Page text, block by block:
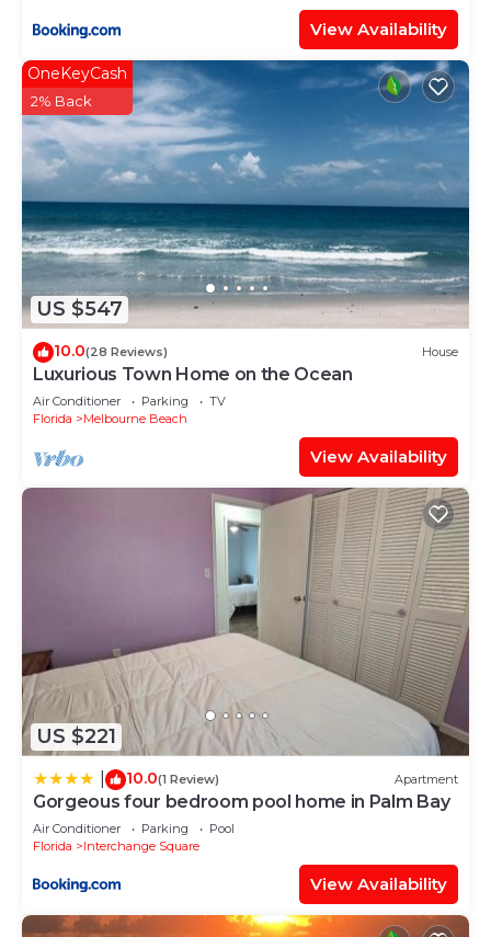
View Availability
US $547
OneKeyCash
2% Back
10.0(28 Reviews) House
Luxurious Town Home on the Ocean
Air Conditioner Parking
TV
Florida
Melbourne Beach
View Availability
US $221
10.0(1 Review) Apartment
Gorgeous four bedroom pool home in Palm Bay
Air Conditioner Parking
Pool
Florida
Interchange Square
View Availability